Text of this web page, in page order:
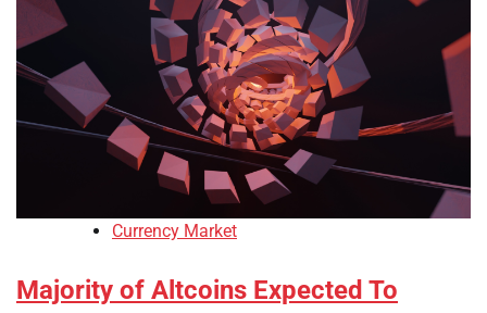
Currency Market
Majority of Altcoins Expected To